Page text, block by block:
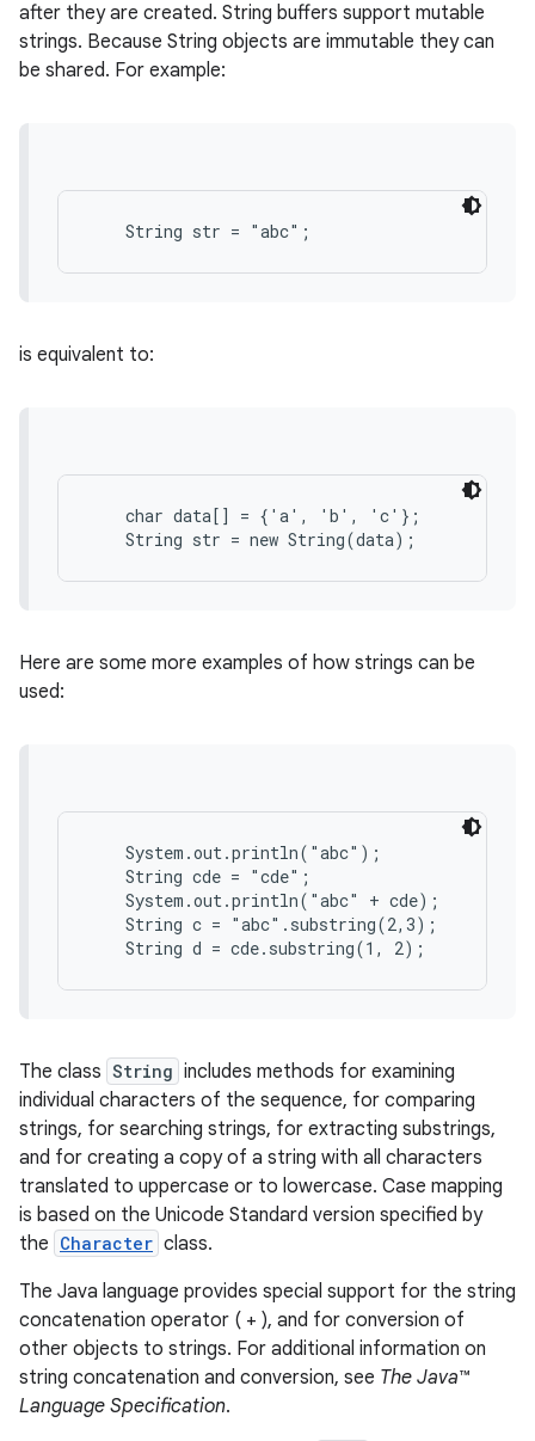
after they are created. String buffers support mutable
strings. Because String objects are immutable they can
be shared. For example:
is equivalent to:
    char data[] = {'a', 'b', 'c'};
Here are some more examples of how strings can be
used:
    System.out.println("abc");
    String cde = "cde";
    System.out.println("abc" + cde);
    String c = "abc".substring(2,3);
The class String includes methods for examining
individual characters of the sequence, for comparing
strings, for searching strings, for extracting substrings,
and for creating a copy of a string with all characters
translated to uppercase or to lowercase. Case mapping
is based on the Unicode Standard version specified by
the Character class.
The Java language provides special support for the string
concatenation operator ( + ), and for conversion of
other objects to strings. For additional information on
string concatenation and conversion, see The Java™
Language Specification.